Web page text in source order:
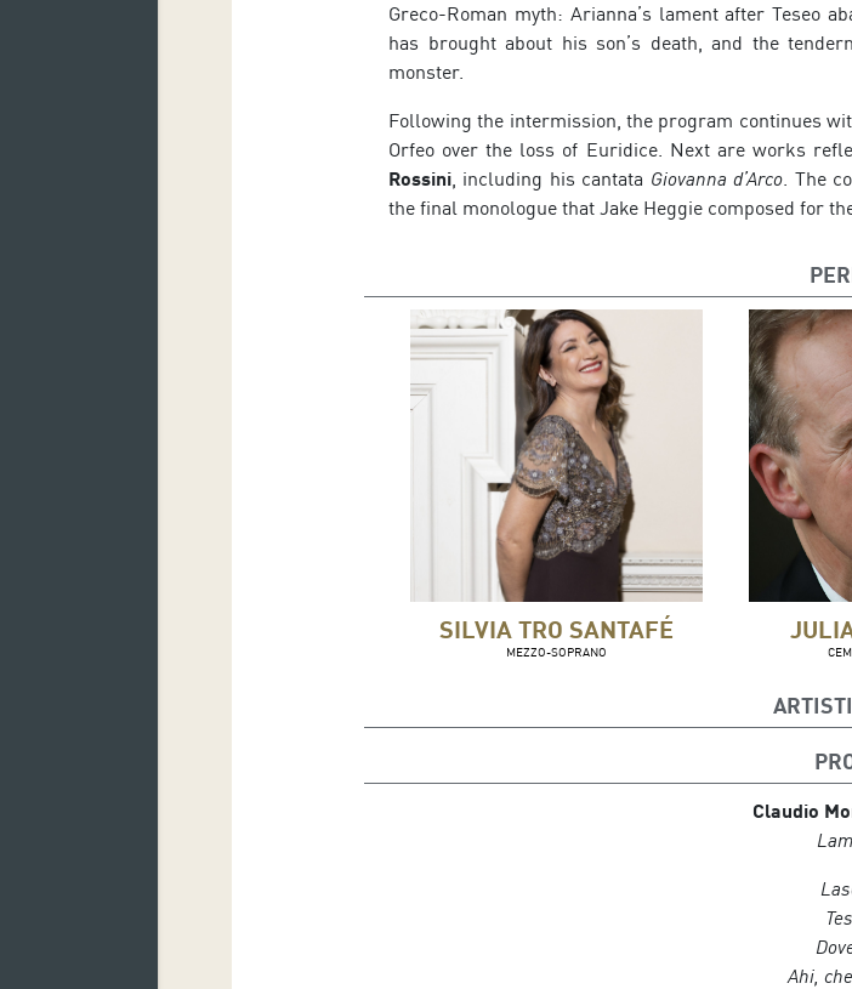
Greco-Roman myth: Arianna’s lament after Teseo
has brought about his son’s death, and the
monster.
Following the intermission, the program continues
Orfeo over the loss of Euridice. Next are works
Rossini, including his cantata Giovanna d’Arco. The
the final monologue that Jake Heggie composed for
SILVIA TRO SANTAFÉ
MEZZO-SOPRANO
Julian
Raul
Bernat
Ariadna
Claudio
Ahi,